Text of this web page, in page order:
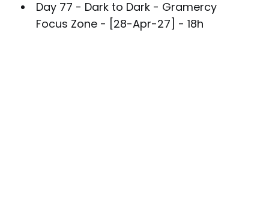
Day 77 - Dark to Dark - Gramercy
Focus Zone - [28-Apr-27] - 18h